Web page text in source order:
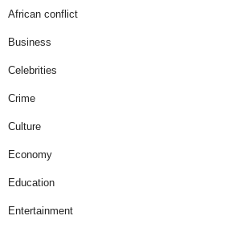
African conflict
Business
Celebrities
Crime
Culture
Economy
Education
Entertainment